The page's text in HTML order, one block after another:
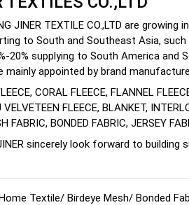
JINER TEXTILE CO.,LTD are
to South and Southeast Asia, such
20% supplying to South America
appointed by brand
CORAL FLEECE, FLANNEL
FLEECE, BLANKET,
FABRIC, BONDED FABRIC, JERSEY
sincerely look forward to
Textile/ Birdeye Mesh/ Bonded